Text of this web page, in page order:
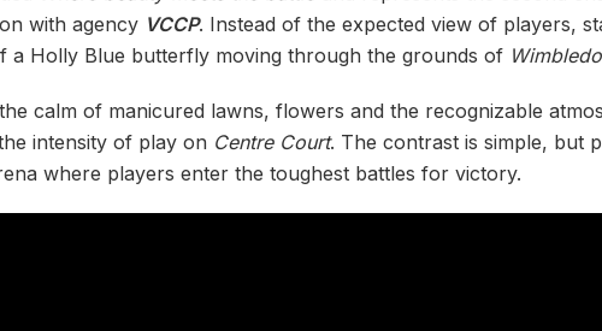
with agency VCCP. Instead of the expected view of players,
a Holly Blue butterfly moving through the grounds of
calm of manicured lawns, flowers and the recognizable
intensity of play on Centre Court. The contrast is simple, but
where players enter the toughest battles for victory.